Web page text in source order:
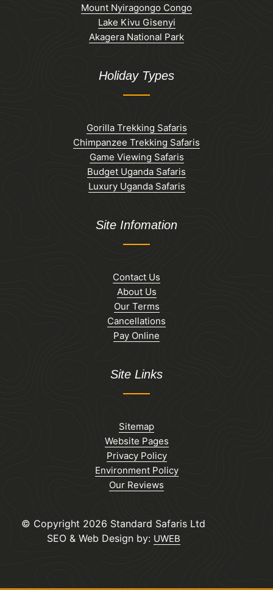
Mount Nyiragongo Congo
Lake Kivu Gisenyi
Akagera National Park
Holiday Types
Gorilla Trekking Safaris
Chimpanzee Trekking Safaris
Game Viewing Safaris
Budget Uganda Safaris
Luxury Uganda Safaris
Site Infomation
Contact Us
About Us
Our Terms
Cancellations
Pay Online
Site Links
Sitemap
Website Pages
Privacy Policy
Environment Policy
Our Reviews
© Copyright 2026 Standard Safaris Ltd
SEO & Web Design by: UWEB